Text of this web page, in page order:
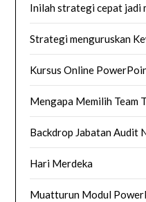
Inilah strategi cepat jadi
Strategi menguruskan
Kursus Online
Mengapa Memilih Team
Backdrop Jabatan Audit
Hari Merdeka
Muatturun Modul